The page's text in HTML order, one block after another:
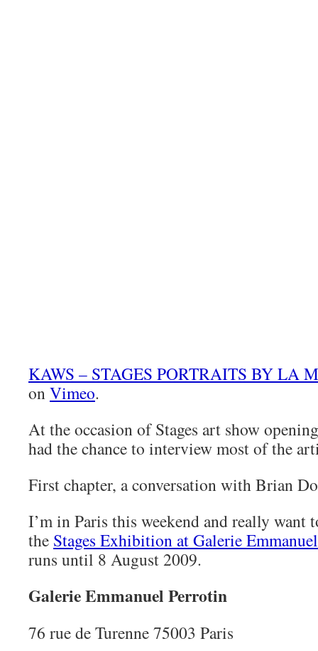
KAWS – STAGES PORTRAITS BY LA
onVimeo.
At the occasion of Stages art show
had the chance to interview most of the
First chapter, a conversation with Brian
I’m in Paris this weekend and really want
the Stages Exhibition at Galerie
runs until 8 August 2009.
Galerie Emmanuel Perrotin
76 rue de Turenne 75003 Paris